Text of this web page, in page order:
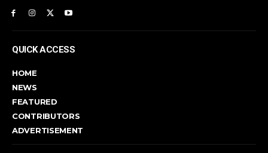
QUICK ACCESS
HOME
NEWS
FEATURED
CONTRIBUTORS
ADVERTISEMENT